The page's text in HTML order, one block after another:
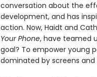
conversation about the
development, and has
action. Now, Haidt and
Your Phone, have teamed
goal? To empower young
dominated by screens and